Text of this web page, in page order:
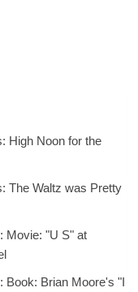
High Noon for the
The Waltz was Pretty
Movie: "U S" at
Book: Brian Moore's "I